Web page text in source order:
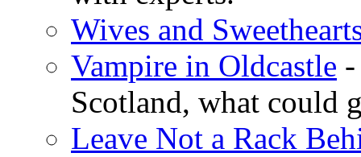
Wives and
Vampire in Oldcastle
Scotland, what could
Leave Not a Rack